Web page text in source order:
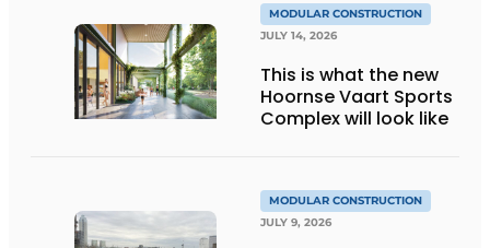
MODULAR CONSTRUCTION
JULY 14, 2026
This is what the new
Hoornse Vaart Sports
Complex will look like
MODULAR CONSTRUCTION
JULY 9, 2026